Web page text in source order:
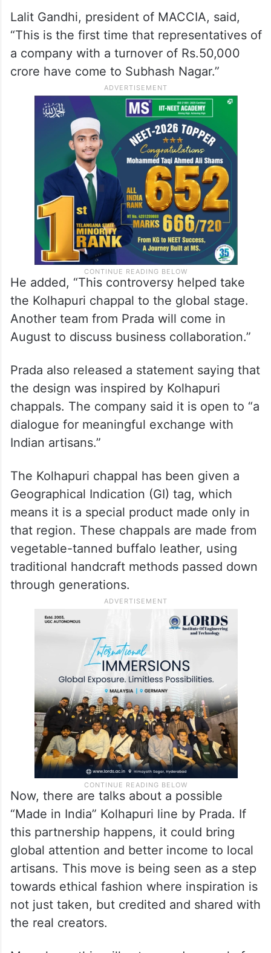
Lalit Gandhi, president of MACCIA, said,
“This is the first time that representatives of
a company with a turnover of Rs.50,000
crore have come to Subhash Nagar.”
He added, “This controversy helped take
the Kolhapuri chappal to the global stage.
Another team from Prada will come in
August to discuss business collaboration.”
Prada also released a statement saying that
the design was inspired by Kolhapuri
chappals. The company said it is open to “a
dialogue for meaningful exchange with
Indian artisans.”
The Kolhapuri chappal has been given a
Geographical Indication (GI) tag, which
means it is a special product made only in
that region. These chappals are made from
vegetable-tanned buffalo leather, using
traditional handcraft methods passed down
through generations.
Now, there are talks about a possible
“Made in India” Kolhapuri line by Prada. If
this partnership happens, it could bring
global attention and better income to local
artisans. This move is being seen as a step
towards ethical fashion where inspiration is
not just taken, but credited and shared with
the real creators.